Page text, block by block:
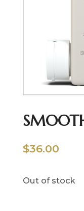
$36.00
Out of stock